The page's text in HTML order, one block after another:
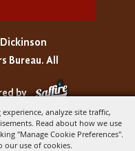
analyze site traffic,
Read about how we use
"Manage Cookie Preferences".
our use of cookies.
Bureau. All
by